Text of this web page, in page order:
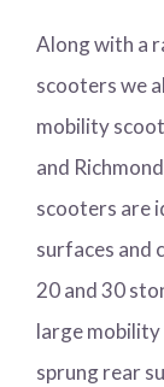
Along with a
scooters we
mobility
and
scooters are
surfaces and
20 and 30
large
sprung rear